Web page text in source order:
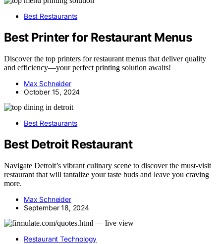
Best Restaurants
Best Printer for Restaurant Menus
Discover the top printers for restaurant menus that deliver quality
and efficiency—your perfect printing solution awaits!
Max Schneider
October 15, 2024
Best Restaurants
Best Detroit Restaurant
Navigate Detroit’s vibrant culinary scene to discover the must-visit
restaurant that will tantalize your taste buds and leave you craving
more.
Max Schneider
September 18, 2024
Restaurant Technology